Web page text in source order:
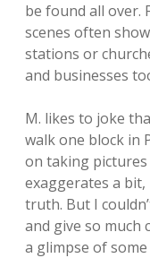
be found all over.
scenes often
stations or
and businesses
M. likes to joke
walk one block in
on taking pictures
exaggerates a
truth. But I
and give so much
a glimpse of